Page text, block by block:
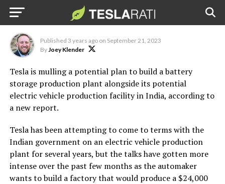
production in India: report (Credit: Tesla)
Published 3 years ago on September 21, 2023
ByJoey Klender
Tesla is mulling a potential plan to build a battery
storage production plant alongside its potential
electric vehicle production facility in India, according to
a new report.
Tesla has been attempting to come to terms with the
Indian government on an electric vehicle production
plant for several years, but the talks have gotten more
intense over the past few months as the automaker
wants to build a factory that would produce a $24,000